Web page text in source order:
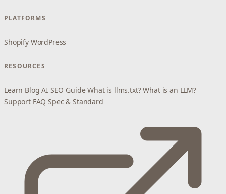
PLATFORMS
Shopify WordPress
RESOURCES
Learn Blog AI SEO Guide What is llms.txt? What is an LLM?
Support FAQ Spec & Standard